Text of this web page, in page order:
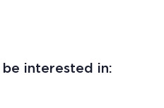
interested in: